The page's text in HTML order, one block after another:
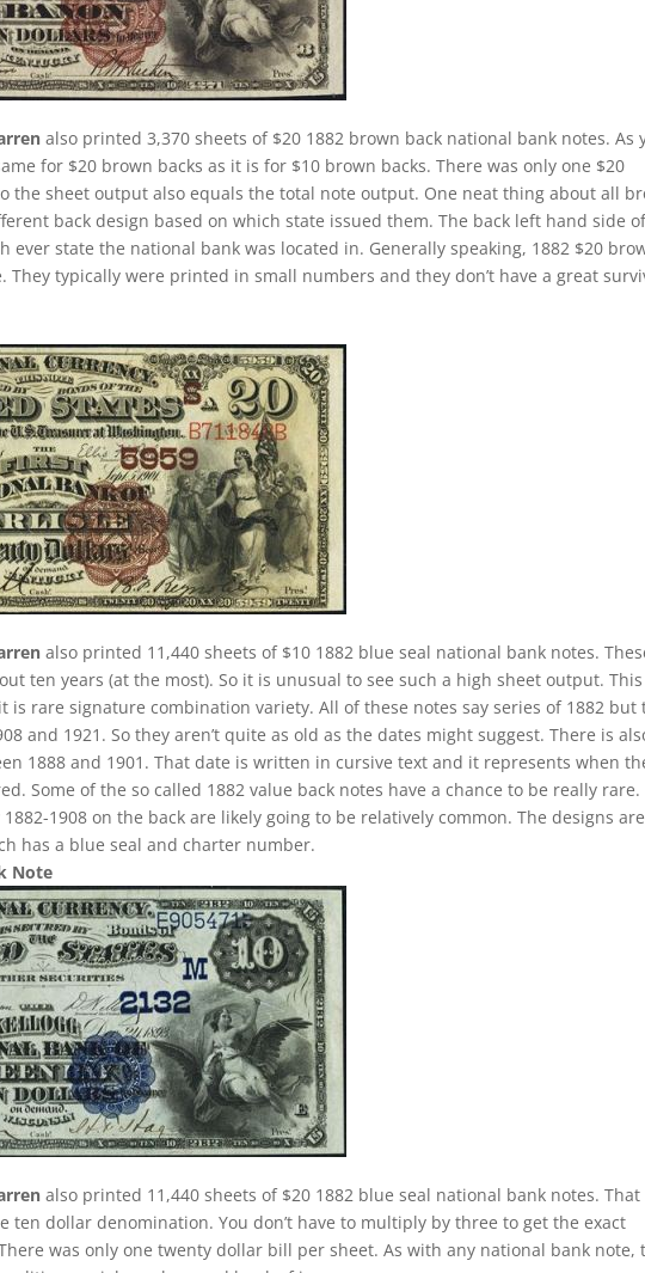
also printed 3,370 sheets of $20 1882 brown back national bank notes. As
for $20 brown backs as it is for $10 brown backs. There was only one $20
the sheet output also equals the total note output. One neat thing about all
back design based on which state issued them. The back left hand side
ever state the national bank was located in. Generally speaking, 1882 $20
typically were printed in small numbers and they don’t have a great
also printed 11,440 sheets of $10 1882 blue seal national bank notes.
ten years (at the most). So it is unusual to see such a high sheet output.
is rare signature combination variety. All of these notes say series of 1882 but
and 1921. So they aren’t quite as old as the dates might suggest. There is
1888 and 1901. That date is written in cursive text and it represents when
Some of the so called 1882 value back notes have a chance to be really rare.
1908 on the back are likely going to be relatively common. The designs are
has a blue seal and charter number.
Note
also printed 11,440 sheets of $20 1882 blue seal national bank notes. That
ten dollar denomination. You don’t have to multiply by three to get the exact
was only one twenty dollar bill per sheet. As with any national bank note,